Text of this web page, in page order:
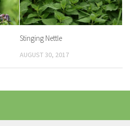
Stinging Nettle
AUGUST 30, 2017